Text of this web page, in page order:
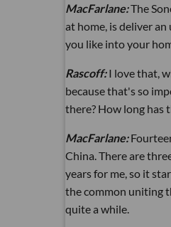
MacFarlane:The
at home, is deliver
you like into your
Rascoff:I love that,
because that's so
there? How long has
MacFarlane:
China. There are
years for me, so it
the common uniting
quite a while.